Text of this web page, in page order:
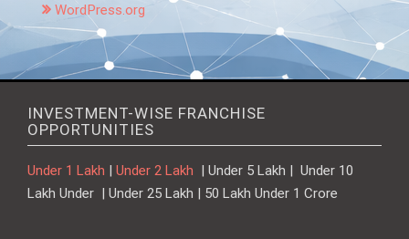
WordPress.org
INVESTMENT-WISE FRANCHISE
OPPORTUNITIES
Under 1 Lakh | Under 2 Lakh | Under 5 Lakh | Under 10
Lakh Under | Under 25 Lakh | 50 Lakh Under 1 Crore